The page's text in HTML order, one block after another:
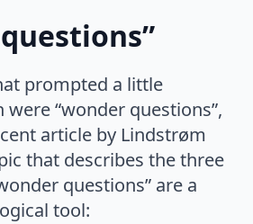
prompted a little
“wonder questions”,
article by Lindstrøm
that describes the three
questions” are a
tool: